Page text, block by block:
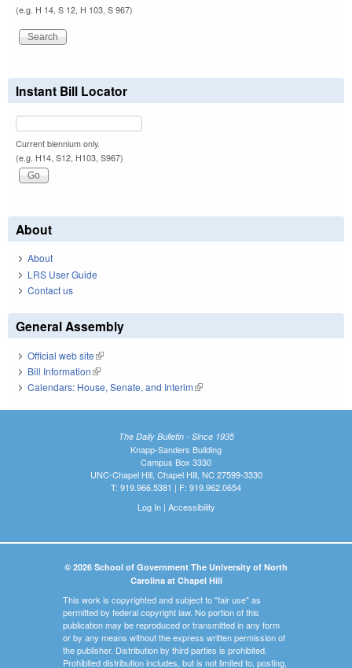
(e.g. H 14, S 12, H 103, S 967)
Instant Bill Locator
Current biennium only.
(e.g. H14, S12, H103, S967)
About
About
LRS User Guide
Contact us
General Assembly
Official web site(link is external)
Bill Information(link is external)
Calendars: House, Senate, and Interim(link is external)
The Daily Bulletin - Since 1935
Knapp-Sanders Building
Campus Box 3330
UNC-Chapel Hill, Chapel Hill, NC 27599-3330
T: 919.966.5381 | F: 919.962.0654
Log In| Accessibility
© 2026 School of Government The University of North
Carolina at Chapel Hill
This work is copyrighted and subject to "fair use" as
permitted by federal copyright law. No portion of this
publication may be reproduced or transmitted in any form
or by any means without the express written permission of
the publisher. Distribution by third parties is prohibited.
Prohibited distribution includes, but is not limited to, posting,